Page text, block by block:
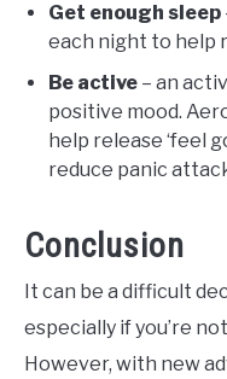
Get enough sleep
each night to help
Be active – an
positive mood.
help release ‘feel
reduce panic
Conclusion
It can be a difficult
especially if you’re
However, with new